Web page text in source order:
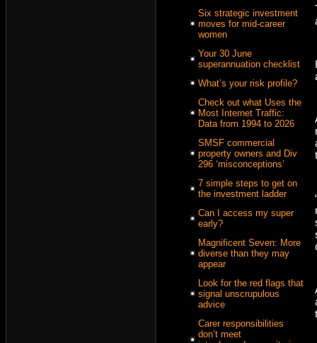
Six strategic investment
moves for mid-career
women
Your 30 June
superannuation checklist
What’s your risk profile?
Check out what Uses the
Most Internet Traffic:
Data from 1994 to 2026
SMSF commercial
property owners and Div
296 ‘misconceptions’
7 simple steps to get on
the investment ladder
Can I access my super
early?
Magnificent Seven: More
diverse than they may
appear
Look for the red flags that
signal unscrupulous
advice
Carer responsibilities
don’t meet